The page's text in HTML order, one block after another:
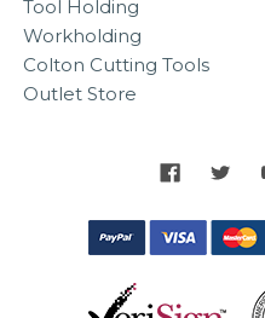
Tool Holding
Workholding
Colton Cutting Tools
Outlet Store